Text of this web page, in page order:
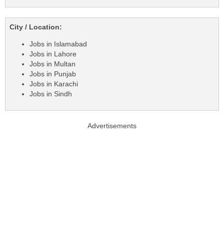
City / Location:
Jobs in Islamabad
Jobs in Lahore
Jobs in Multan
Jobs in Punjab
Jobs in Karachi
Jobs in Sindh
Advertisements